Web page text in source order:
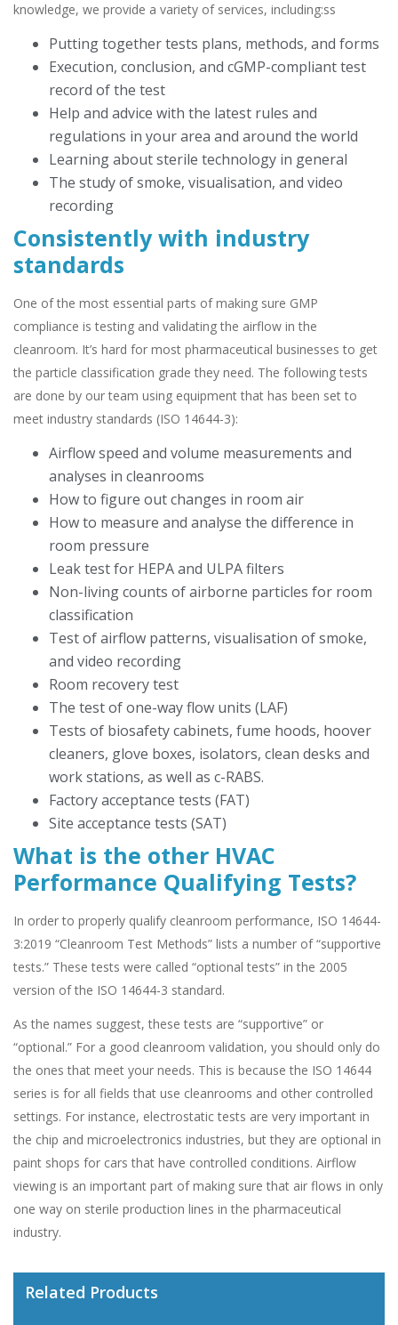
knowledge, we provide a variety of services, including:ss
Putting together tests plans, methods, and forms
Execution, conclusion, and cGMP-compliant test
record of the test
Help and advice with the latest rules and
regulations in your area and around the world
Learning about sterile technology in general
The study of smoke, visualisation, and video
recording
Consistently with industry
standards
One of the most essential parts of making sure GMP
compliance is testing and validating the airflow in the
cleanroom. It’s hard for most pharmaceutical businesses to get
the particle classification grade they need. The following tests
are done by our team using equipment that has been set to
meet industry standards (ISO 14644-3):
Airflow speed and volume measurements and
analyses in cleanrooms
How to figure out changes in room air
How to measure and analyse the difference in
room pressure
Leak test for HEPA and ULPA filters
Non-living counts of airborne particles for room
classification
Test of airflow patterns, visualisation of smoke,
and video recording
Room recovery test
The test of one-way flow units (LAF)
Tests of biosafety cabinets, fume hoods, hoover
cleaners, glove boxes, isolators, clean desks and
work stations, as well as c-RABS.
Factory acceptance tests (FAT)
Site acceptance tests (SAT)
What is the other HVAC
Performance Qualifying Tests?
In order to properly qualify cleanroom performance, ISO 14644-
3:2019 “Cleanroom Test Methods” lists a number of “supportive
tests.” These tests were called “optional tests” in the 2005
version of the ISO 14644-3 standard.
As the names suggest, these tests are “supportive” or
“optional.” For a good cleanroom validation, you should only do
the ones that meet your needs. This is because the ISO 14644
series is for all fields that use cleanrooms and other controlled
settings. For instance, electrostatic tests are very important in
the chip and microelectronics industries, but they are optional in
paint shops for cars that have controlled conditions. Airflow
viewing is an important part of making sure that air flows in only
one way on sterile production lines in the pharmaceutical
industry.
Related Products